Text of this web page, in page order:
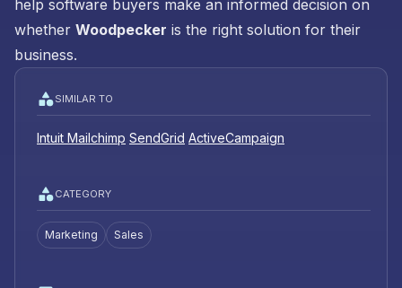
help software buyers make an informed decision on
whether Woodpecker is the right solution for their
business.
SIMILAR TO
Intuit Mailchimp SendGrid ActiveCampaign
CATEGORY
Marketing Sales